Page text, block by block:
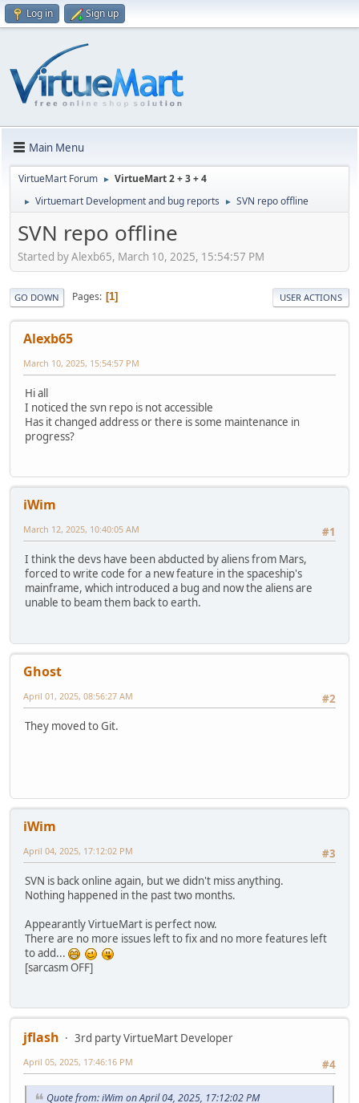
Log in Sign up
Main Menu
VirtueMart Forum ► VirtueMart 2 + 3 + 4
► Virtuemart Development and bug reports ► SVN repo offline
SVN repo offline
Started by Alexb65, March 10, 2025, 15:54:57 PM
GO DOWN Pages 1 USER ACTIONS
Alexb65
March 10, 2025, 15:54:57 PM
Hi all
I noticed the svn repo is not accessible
Has it changed address or there is some maintenance in
progress?
iWim
#1
March 12, 2025, 10:40:05 AM
I think the devs have been abducted by aliens from Mars,
forced to write code for a new feature in the spaceship's
mainframe, which introduced a bug and now the aliens are
unable to beam them back to earth.
Ghost
#2
April 01, 2025, 08:56:27 AM
They moved to Git.
iWim
#3
April 04, 2025, 17:12:02 PM
SVN is back online again, but we didn't miss anything.
Nothing happened in the past two months.
Appearantly VirtueMart is perfect now.
There are no more issues left to fix and no more features left
to add...
[sarcasm OFF]
jflash
3rd party VirtueMart Developer
#4
April 05, 2025, 17:46:16 PM
Quote from: iWim on April 04, 2025, 17:12:02 PM